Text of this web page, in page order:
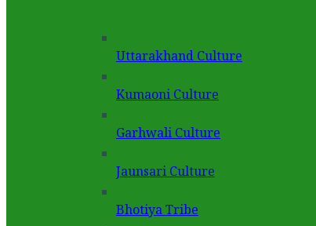
Uttarakhand Culture
Kumaoni Culture
Garhwali Culture
Jaunsari Culture
Bhotiya Tribe